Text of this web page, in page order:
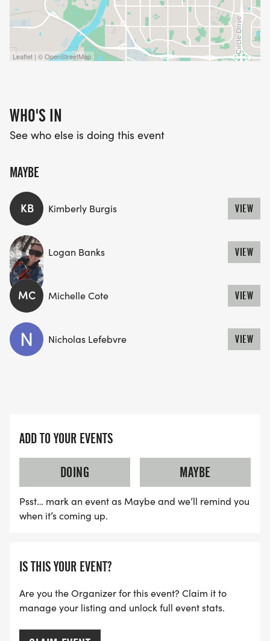
Leaflet | © OpenStreetMap
WHO'S IN
See who else is doing this event
MAYBE
KB Kimberly Burgis VIEW
Logan Banks VIEW
MC Michelle Cote VIEW
Nicholas Lefebvre VIEW
ADD TO YOUR EVENTS
DOING
MAYBE
Psst… mark an event as Maybe and we’ll remind you
when it’s coming up.
IS THIS YOUR EVENT?
Are you the Organizer for this event? Claim it to
manage your listing and unlock full event stats.